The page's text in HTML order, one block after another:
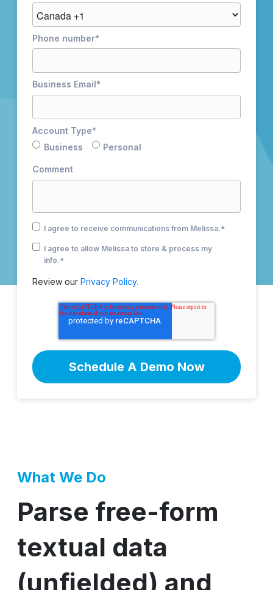
Phone number*
Business Email*
Account Type*
Business
Personal
Comment
I agree to receive communications from Melissa.*
I agree to allow Melissa to store & process my
info.*
Review our Privacy Policy.
What We Do
Parse free-form
textual data
(unfielded) and